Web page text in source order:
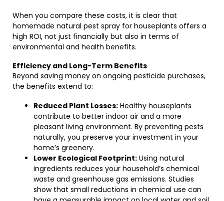
When you compare these costs, it is clear that
homemade natural pest spray for houseplants offers a
high ROI, not just financially but also in terms of
environmental and health benefits.
Efficiency and Long-Term Benefits
Beyond saving money on ongoing pesticide purchases,
the benefits extend to:
Reduced Plant Losses: Healthy houseplants
contribute to better indoor air and a more
pleasant living environment. By preventing pests
naturally, you preserve your investment in your
home’s greenery.
Lower Ecological Footprint: Using natural
ingredients reduces your household’s chemical
waste and greenhouse gas emissions. Studies
show that small reductions in chemical use can